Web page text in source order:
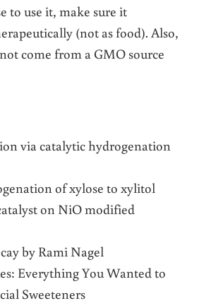
to use it, make sure it
(not as food). Also,
come from a GMO source
via catalytic hydrogenation
of xylose to xylitol
on NiO modified
by Rami Nagel
Everything You Wanted to
Sweeteners